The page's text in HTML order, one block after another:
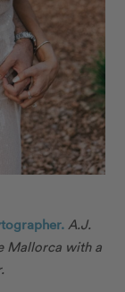
A.J.
Mallorca with a